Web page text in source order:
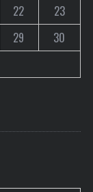
22
23
29
30